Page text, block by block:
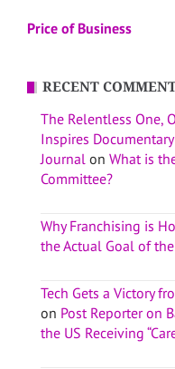
Price of Business
RECENT
The Relentless One,
Inspires
Journal on What is
Committee?
Why Franchising is
the Actual Goal of
Tech Gets a Victory
on Post Reporter on
the US Receiving